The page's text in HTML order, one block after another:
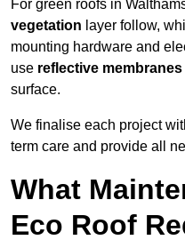
For green roofs in
vegetation layer follow,
mounting hardware and
use reflective
surface.
We finalise each project
term care and provide all
What
Eco Roof